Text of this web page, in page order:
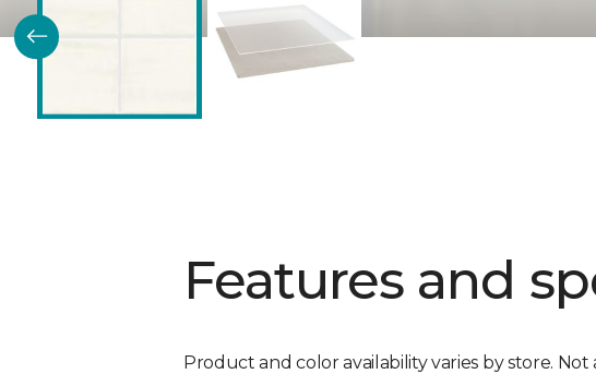
Features and
Product and color availability varies by store.